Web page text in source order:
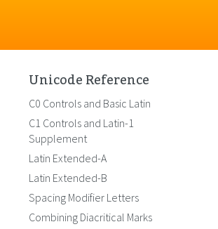
Unicode Reference
C0 Controls and Basic Latin
C1 Controls and Latin-1
Supplement
Latin Extended-A
Latin Extended-B
Spacing Modifier Letters
Combining Diacritical Marks